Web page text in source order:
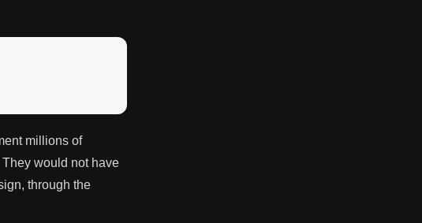
millions of
would not have
through the